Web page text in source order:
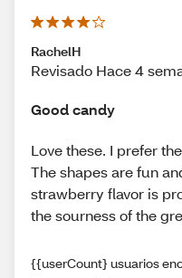
RachelH
Revisado Hace 4
Good candy
Love these. I prefer
The shapes are fun
strawberry flavor is
the sourness of the
{{userCount} usuarios